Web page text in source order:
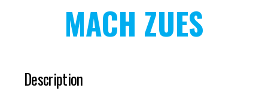
MACH ZUES
Description